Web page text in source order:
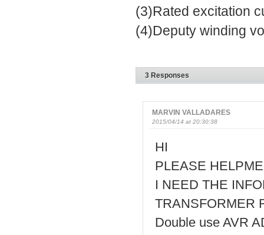
(3)Rated excitation
(4)Deputy winding
3 Responses
MARVIN VALLADARES
2015/04/14 at 20:30:38
HI
PLEASE HELPME
I NEED THE
TRANSFORMER
Double use AVR